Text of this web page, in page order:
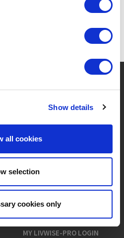
Show details
all cookies
selection
cookies only
About Us
Job Vacancies
MY LIVWISE-PRO LOGIN